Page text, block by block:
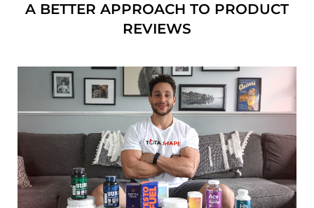
A BETTER APPROACH TO PRODUCT
REVIEWS